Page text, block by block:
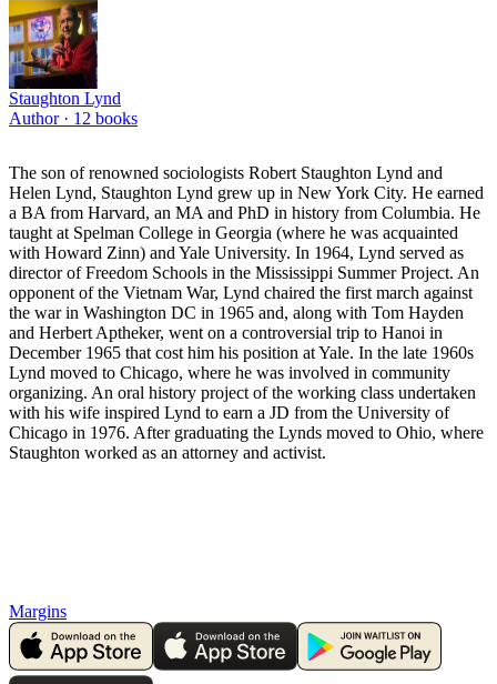
Staughton Lynd
Author · 12 books
The son of renowned sociologists Robert Staughton Lynd and
Helen Lynd, Staughton Lynd grew up in New York City. He earned
a BA from Harvard, an MA and PhD in history from Columbia. He
taught at Spelman College in Georgia (where he was acquainted
with Howard Zinn) and Yale University. In 1964, Lynd served as
director of Freedom Schools in the Mississippi Summer Project. An
opponent of the Vietnam War, Lynd chaired the first march against
the war in Washington DC in 1965 and, along with Tom Hayden
and Herbert Aptheker, went on a controversial trip to Hanoi in
December 1965 that cost him his position at Yale. In the late 1960s
Lynd moved to Chicago, where he was involved in community
organizing. An oral history project of the working class undertaken
with his wife inspired Lynd to earn a JD from the University of
Chicago in 1976. After graduating the Lynds moved to Ohio, where
Staughton worked as an attorney and activist.
Margins